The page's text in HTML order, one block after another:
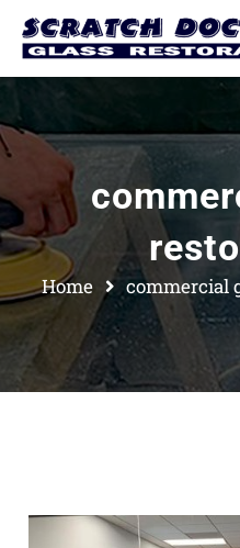
Home commercial